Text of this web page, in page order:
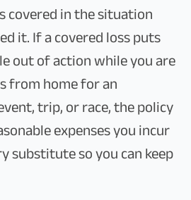
covered in the situation
it. If a covered loss puts
out of action while you are
from home for an
trip, or race, the policy
expenses you incur
substitute so you can keep